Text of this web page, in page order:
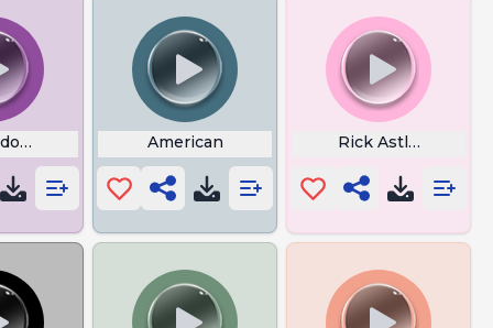
Theme Song American Rick Astley